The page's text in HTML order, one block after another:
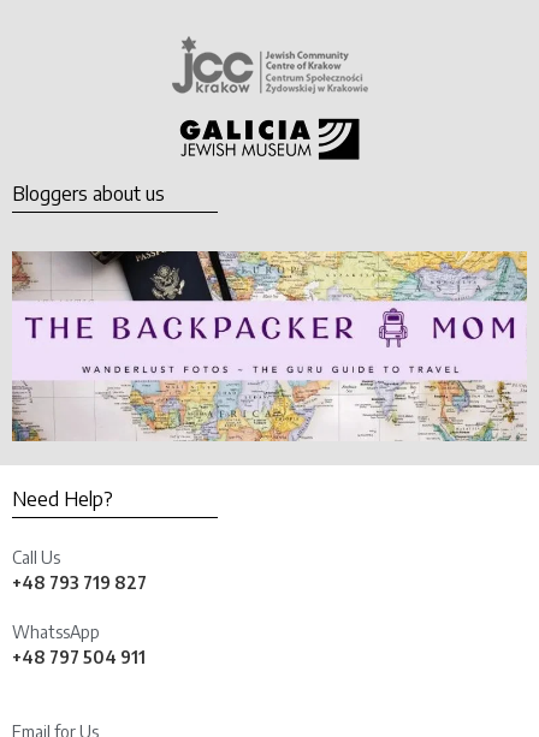
Bloggers about us
Need Help?
Call Us
+48 793 719 827
WhatssApp
+48 797 504 911
Email for Us